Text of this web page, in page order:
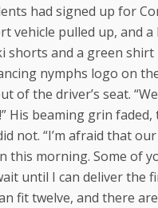
had signed up for
vehicle pulled up, and a
shorts and a green
nymphs logo on
of the driver’s seat.
His beaming grin
not. “I’m afraid that
this morning. Some of
until I can deliver the
fit twelve, and there